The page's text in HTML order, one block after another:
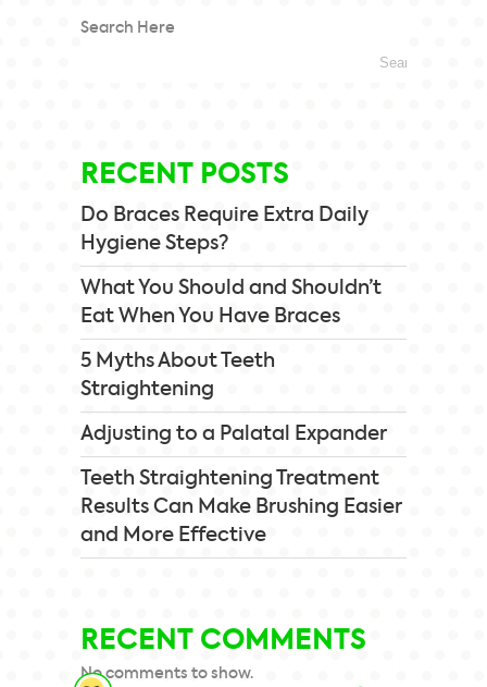
Search Here
RECENT POSTS
Do Braces Require Extra Daily
Hygiene Steps?
What You Should and Shouldn’t
Eat When You Have Braces
5 Myths About Teeth
Straightening
Adjusting to a Palatal Expander
Teeth Straightening Treatment
Results Can Make Brushing Easier
and More Effective
RECENT COMMENTS
No comments to show.